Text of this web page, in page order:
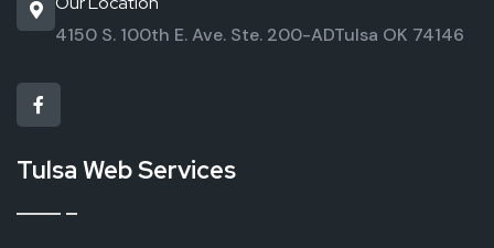
4150 S. 100th E. Ave. Ste. 200-ADTulsa OK 74146
Tulsa Web Services